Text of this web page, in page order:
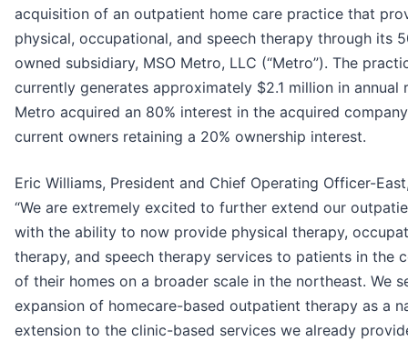
acquisition of an outpatient home care practice that
physical, occupational, and speech therapy through its
owned subsidiary, MSO Metro, LLC (“Metro”). The
currently generates approximately $2.1 million in annual
Metro acquired an 80% interest in the acquired
current owners retaining a 20% ownership interest.
Eric Williams, President and Chief Operating Officer-
“We are extremely excited to further extend our
with the ability to now provide physical therapy,
therapy, and speech therapy services to patients in the
of their homes on a broader scale in the northeast. We
expansion of homecare-based outpatient therapy as a
extension to the clinic-based services we already